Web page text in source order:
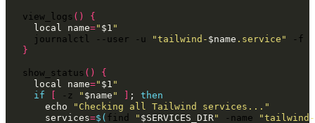
view_logs ()
{
local
name=" $1 "
journalctl
--user -u "tailwind- $name .service"
}
show_status ()
{
local
name=" $1 "
if
[ -z " $name " ] ;
then
echo
"Checking all Tailwind services..."
services=$( find " $SERVICES_DIR " -name